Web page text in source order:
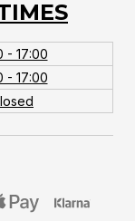
- 17:00
- 17:00